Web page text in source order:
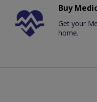
Buy
Get your
home.